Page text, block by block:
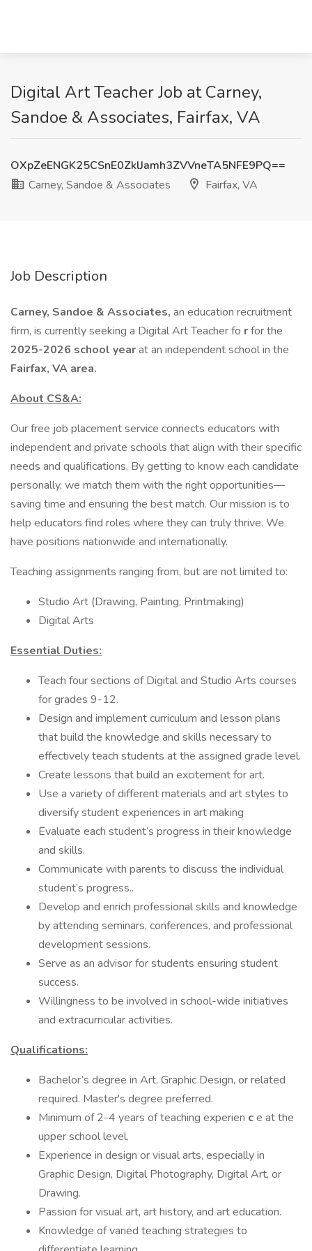
Digital Art Teacher Job at Carney,
Sandoe & Associates, Fairfax, VA
OXpZeENGK25CSnE0ZklJamh3ZVVneTA5NFE9PQ==
Carney, Sandoe & Associates
Fairfax, VA
Job Description
Carney, Sandoe & Associates, an education recruitment
firm, is currently seeking a Digital Art Teacher fo rfor the
2025-2026 school yearat an independent school in the
Fairfax, VA area.
About CS&A:
Our free job placement service connects educators with
independent and private schools that align with their specific
needs and qualifications. By getting to know each candidate
personally, we match them with the right opportunities—
saving time and ensuring the best match. Our mission is to
help educators find roles where they can truly thrive. We
have positions nationwide and internationally.
Teaching assignments ranging from, but are not limited to:
Studio Art (Drawing, Painting, Printmaking)
Digital Arts
Essential Duties:
Teach four sections of Digital and Studio Arts courses
for grades 9-12.
Design and implement curriculum and lesson plans
that build the knowledge and skills necessary to
effectively teach students at the assigned grade level.
Create lessons that build an excitement for art.
Use a variety of different materials and art styles to
diversify student experiences in art making
Evaluate each student’s progress in their knowledge
and skills.
Communicate with parents to discuss the individual
student’s progress..
Develop and enrich professional skills and knowledge
by attending seminars, conferences, and professional
development sessions.
Serve as an advisor for students ensuring student
success.
Willingness to be involved in school-wide initiatives
and extracurricular activities.
Qualifications:
Bachelor’s degree in Art, Graphic Design, or related
required. Master's degree preferred.
Minimum of 2-4 years of teaching experien ce at the
upper school level.
Experience in design or visual arts, especially in
Graphic Design, Digital Photography, Digital Art, or
Drawing.
Passion for visual art, art history, and art education.
Knowledge of varied teaching strategies to